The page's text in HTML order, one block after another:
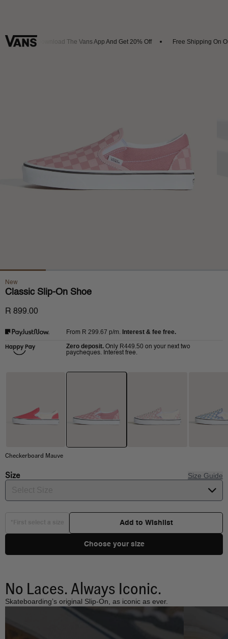
Download The Vans App And Get 20% Off Free Shipping On
New
Classic Slip-On Shoe
R 899.00
From R 299.67 p/m. Interest & fee free.
Zero deposit. Only R449.50 on your next two
paycheques. Interest free.
Checkerboard Mauve
Size Size Guide
Add to Wishlist
Choose your size
No Laces. Always Iconic.
Skateboarding’s original Slip-On, as iconic as ever.